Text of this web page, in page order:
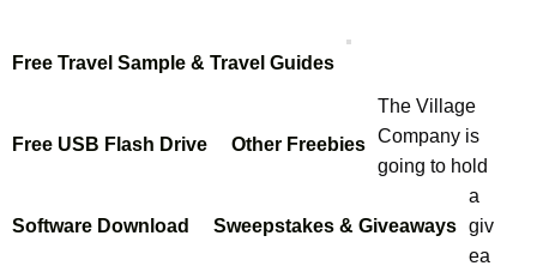
Free Travel Sample & Travel Guides
Free USB Flash Drive Other Freebies
Software Download Sweepstakes & Giveaways
The Village
Company is
going to hold
a
giv
ea